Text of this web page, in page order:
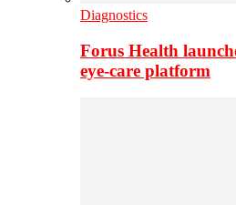
Diagnostics
Forus Health
eye-care platform